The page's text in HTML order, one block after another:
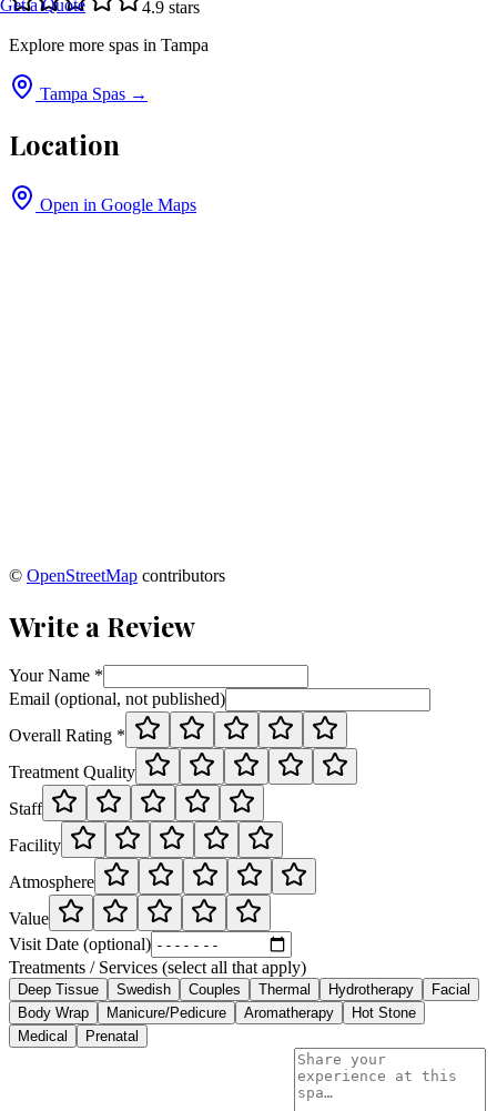
Get a Quote 4.9 stars
Explore more spas in Tampa
Tampa Spas →
Location
Open in Google Maps
© OpenStreetMap contributors
Write a Review
Your Name *
Email (optional, not published)
Overall Rating *
Treatment Quality
Staff
Facility
Atmosphere
Value
Visit Date (optional)
Treatments / Services (select all that apply)
Deep Tissue Swedish Couples Thermal Hydrotherapy
Facial
Body Wrap
Manicure/Pedicure Aromatherapy
Hot Stone
Medical
Prenatal